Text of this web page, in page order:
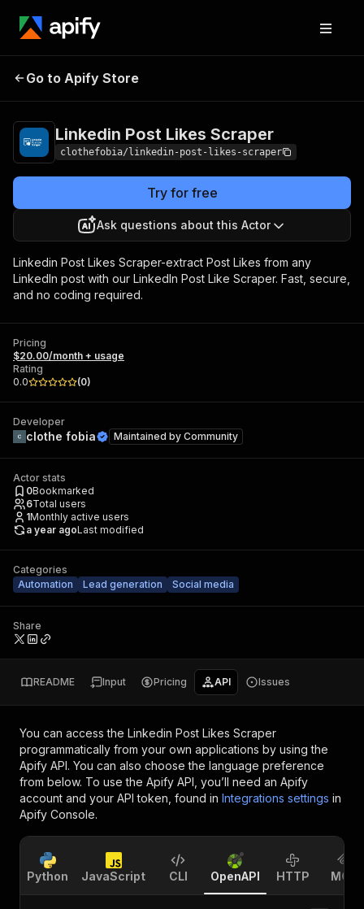
Linkedin Post Likes
Go to Apify Store
Linkedin Post Likes Scraper
clothefobia/linkedin-post-likes-scraper
Try for free
Ask questions about this Actor
Linkedin Post Likes Scraper-extract Post Likes from any
LinkedIn post with our LinkedIn Post Like Scraper. Fast, secure,
and no coding required.
Pricing
$20.00/month + usage
Rating
0.0
(0)
Developer
clothe fobia Maintained by Community
Actor stats
0Bookmarked
6Total users
1Monthly active users
a year agoLast modified
Categories
Automation
Lead generation Social media
Share
README Input Pricing API Issues
You can access the Linkedin Post Likes Scraper
programmatically from your own applications by using the
Apify API. You can also choose the language preference
from below. To use the Apify API, you’ll need an Apify
account and your API token, found in Integrations settings in
Apify Console.
Python JavaScript CLI OpenAPI HTTP MCP